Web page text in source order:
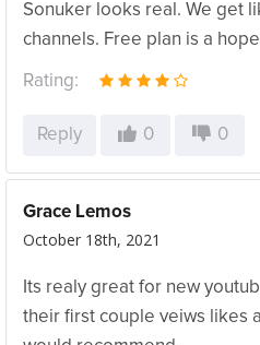
Sonuker looks real. We get
channels. Free plan is a
Rating:
Reply 0 0
Grace Lemos
October 18th, 2021
Its realy great for new
their first couple veiws likes